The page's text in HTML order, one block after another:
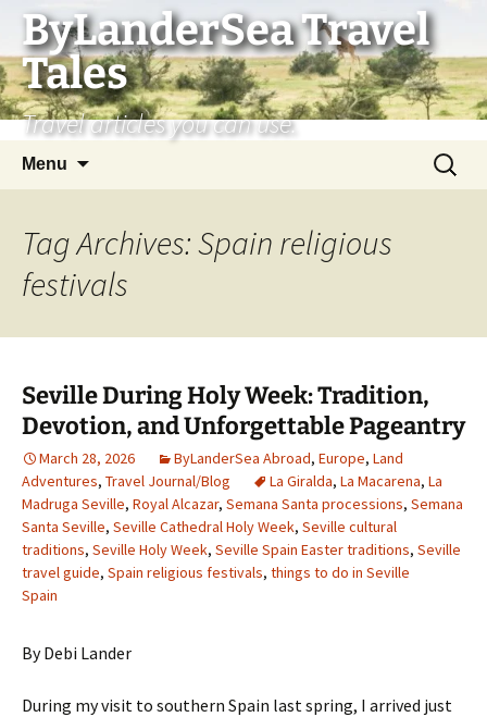
Skip
content
ByLanderSea Travel
Tales
Travel articles you can use.
Menu
Search
for:
Tag Archives: Spain religious
festivals
Seville During Holy Week: Tradition,
Devotion, and Unforgettable Pageantry
March 28, 2026 ByLanderSea Abroad, Europe, Land
Adventures, Travel Journal/Blog La Giralda, La Macarena, La
Madruga Seville, Royal Alcazar, Semana Santa processions, Semana
Santa Seville, Seville Cathedral Holy Week, Seville cultural
traditions, Seville Holy Week, Seville Spain Easter traditions, Seville
travel guide, Spain religious festivals, things to do in Seville
Spain
By Debi Lander
During my visit to southern Spain last spring, I arrived just